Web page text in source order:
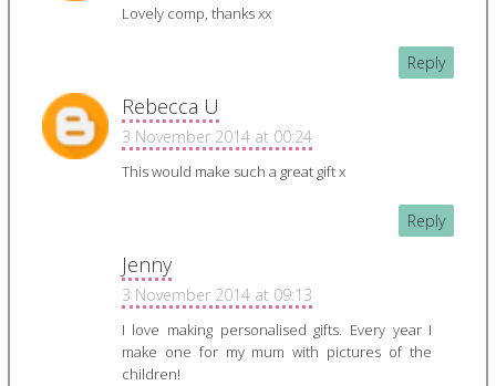
Lovely comp, thanks xx
Reply
Rebecca U
3 November 2014 at 00:24
This would make such a great gift x
Reply
Jenny
3 November 2014 at 09:13
I love making personalised gifts. Every year I
make one for my mum with pictures of the
children!